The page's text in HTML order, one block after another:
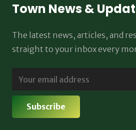
Town News &
The latest news, articles, and
straight to your inbox every